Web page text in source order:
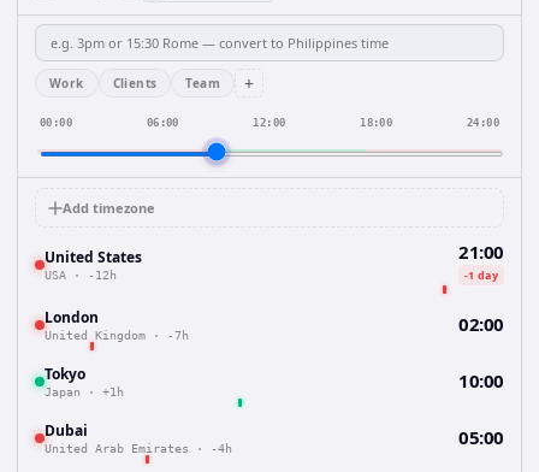
Work Clients Team +
00:00 06:00 12:00 18:00 24:00
Add timezone
United States
USA · -12h
21:00
-1 day
London
United Kingdom · -7h 02:00
Tokyo
Japan · +1h 10:00
Dubai
United Arab Emirates · -4h 05:00